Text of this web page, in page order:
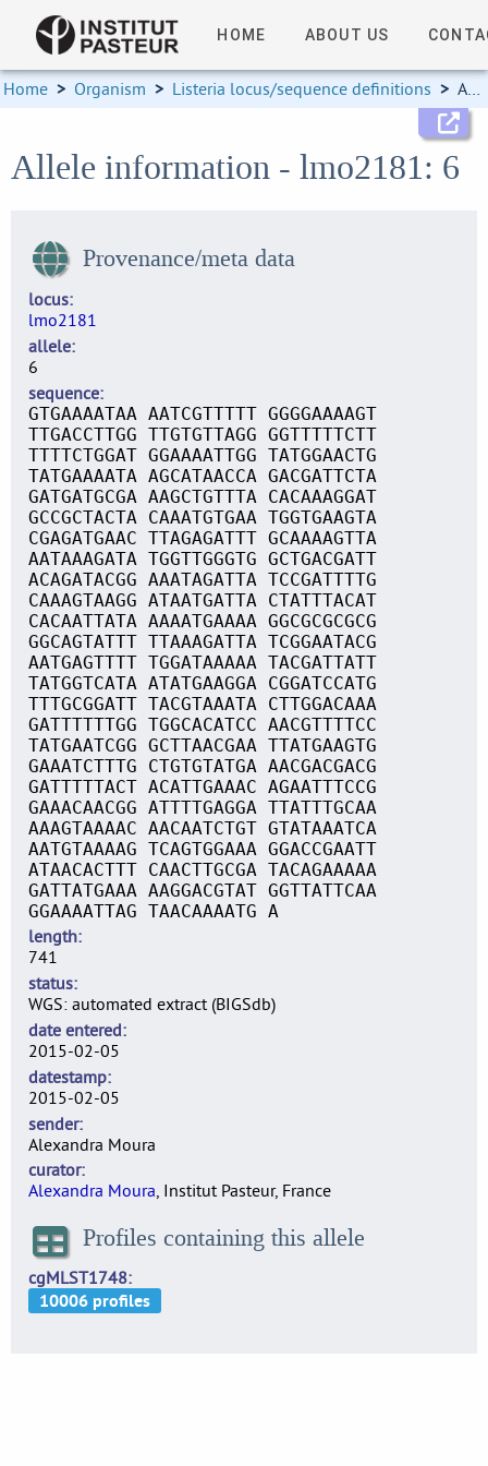
HOME ABOUT US
Home > Organism > Listeria locus/sequence definitions > Allele information
Allele information - lmo2181: 6
Provenance/meta data
locus
lmo2181
allele
6
sequence
GTGAAAATAA AATCGTTTTT GGGGAAAAGT
TTGACCTTGG TTGTGTTAGG GGTTTTTCTT
TTTTCTGGAT GGAAAATTGG TATGGAACTG
TATGAAAATA AGCATAACCA GACGATTCTA
GATGATGCGA AAGCTGTTTA CACAAAGGAT
GCCGCTACTA CAAATGTGAA TGGTGAAGTA
CGAGATGAAC TTAGAGATTT GCAAAAGTTA
AATAAAGATA TGGTTGGGTG GCTGACGATT
ACAGATACGG AAATAGATTA TCCGATTTTG
CAAAGTAAGG ATAATGATTA CTATTTACAT
CACAATTATA AAAATGAAAA GGCGCGCGCG
GGCAGTATTT TTAAAGATTA TCGGAATACG
AATGAGTTTT TGGATAAAAA TACGATTATT
TATGGTCATA ATATGAAGGA CGGATCCATG
TTTGCGGATT TACGTAAATA CTTGGACAAA
GATTTTTTGG TGGCACATCC AACGTTTTCC
TATGAATCGG GCTTAACGAA TTATGAAGTG
GAAATCTTTG CTGTGTATGA AACGACGACG
GATTTTTACT ACATTGAAAC AGAATTTCCG
GAAACAACGG ATTTTGAGGA TTATTTGCAA
AAAGTAAAAC AACAATCTGT GTATAAATCA
AATGTAAAAG TCAGTGGAAA GGACCGAATT
ATAACACTTT CAACTTGCGA TACAGAAAAA
GATTATGAAA AAGGACGTAT GGTTATTCAA
GGAAAATTAG TAACAAAATG A
length
741
status
WGS: automated extract (BIGSdb)
date entered
2015-02-05
datestamp
2015-02-05
sender
Alexandra Moura
curator
Alexandra Moura, Institut Pasteur, France
Profiles containing this allele
cgMLST1748